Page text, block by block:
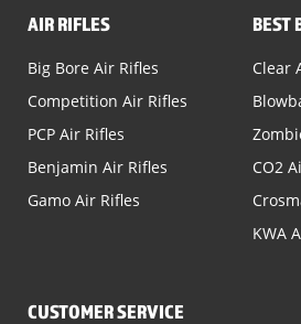
AIR RIFLES
Big Bore Air Rifles
Competition Air Rifles
PCP Air Rifles
Benjamin Air Rifles
Gamo Air Rifles
BEST
Clear
CO2
KWA
CUSTOMER SERVICE